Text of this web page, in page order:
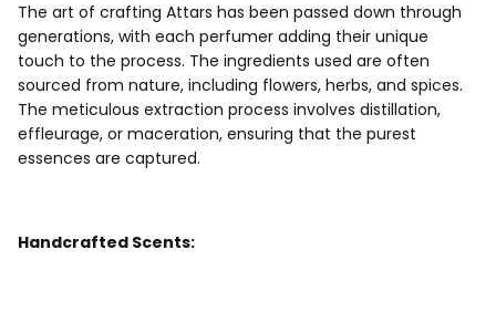
The art of crafting Attars has been passed down through
generations, with each perfumer adding their unique
touch to the process. The ingredients used are often
sourced from nature, including flowers, herbs, and spices.
The meticulous extraction process involves distillation,
effleurage, or maceration, ensuring that the purest
essences are captured.
Handcrafted Scents: